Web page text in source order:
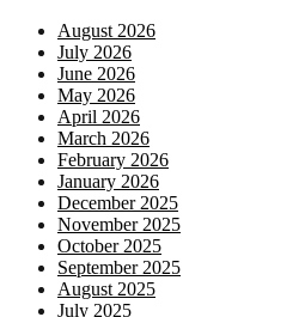
August 2026
July 2026
June 2026
May 2026
April 2026
March 2026
February 2026
January 2026
December 2025
November 2025
October 2025
September 2025
August 2025
July 2025